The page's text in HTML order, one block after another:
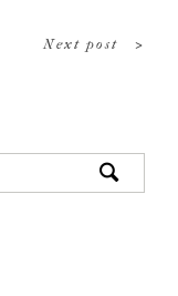
>
Next post